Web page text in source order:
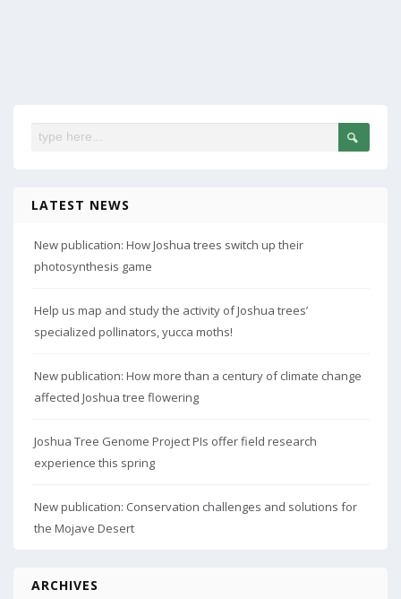
LATEST NEWS
New publication: How Joshua trees switch up their
photosynthesis game
Help us map and study the activity of Joshua trees’
specialized pollinators, yucca moths!
New publication: How more than a century of climate change
affected Joshua tree flowering
Joshua Tree Genome Project PIs offer field research
experience this spring
New publication: Conservation challenges and solutions for
the Mojave Desert
ARCHIVES